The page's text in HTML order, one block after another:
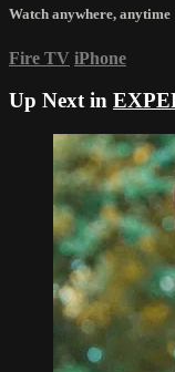
Watch anywhere, anytime
Fire TV iPhone
Up Next in